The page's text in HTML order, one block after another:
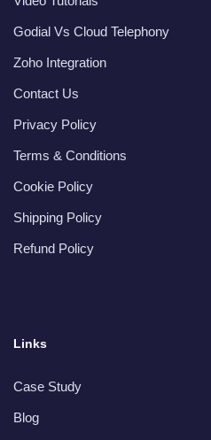
Godial Vs Cloud Telephony
Zoho Integration
Contact Us
Privacy Policy
Terms & Conditions
Cookie Policy
Shipping Policy
Refund Policy
Links
Case Study
Blog